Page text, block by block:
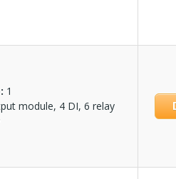
1
module, 4 DI, 6 relay